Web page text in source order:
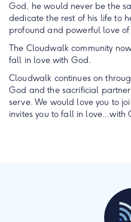
God, he would never be the
dedicate the rest of his life to
profound and powerful love
The Cloudwalk community
fall in love with God.
Cloudwalk continues on
God and the sacrificial
serve. We would love you to
invites you to fall in love...with